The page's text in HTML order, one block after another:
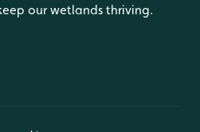
our wetlands thriving.